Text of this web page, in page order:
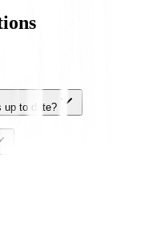
up to date?